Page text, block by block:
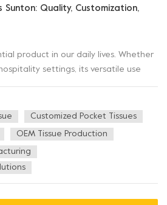
Sunton: Quality, Customization,
product in our daily lives. Whether
settings, its versatile use
safety, and customization options
a renowned nam...
Customized Pocket Tissues
OEM Tissue Production